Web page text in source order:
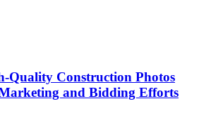
Quality Construction Photos
and Bidding Efforts